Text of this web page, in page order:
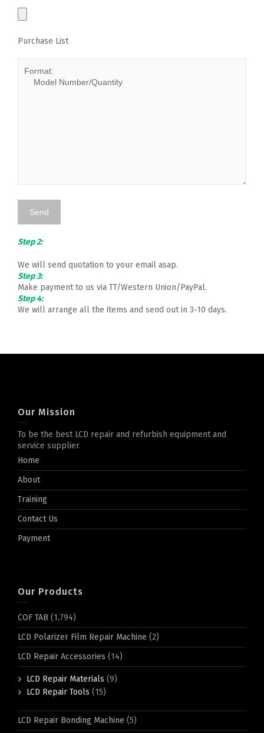
Purchase List
Step 2:
We will send quotation to your email asap.
Step 3:
Make payment to us via TT/Western Union/PayPal.
Step 4:
We will arrange all the items and send out in 3-10 days.
Our Mission
To be the best LCD repair and refurbish equipment and
service supplier.
Home
About
Training
Contact Us
Payment
Our Products
COF TAB (1,794)
LCD Polarizer Film Repair Machine (2)
LCD Repair Accessories (14)
LCD Repair Materials (9)
LCD Repair Tools (15)
LCD Repair Bonding Machine (5)